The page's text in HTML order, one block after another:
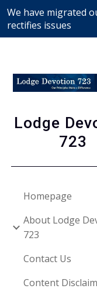
We have migrated
rectifies issues
Lodge
723
Homepage
About Lodge
723
Contact Us
Content